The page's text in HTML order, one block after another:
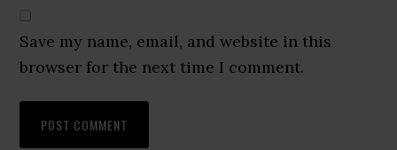
Save my name, email, and website in this
browser for the next time I comment.